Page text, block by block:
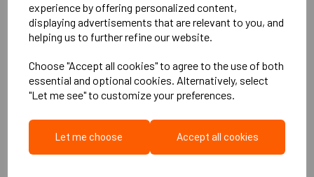
experience by offering personalized content,
displaying advertisements that are relevant to you, and
helping us to further refine our website.
Choose "Accept all cookies" to agree to the use of both
essential and optional cookies. Alternatively, select
"Let me see" to customize your preferences.
Let me choose Accept all cookies
Home
About Us
Contact Us